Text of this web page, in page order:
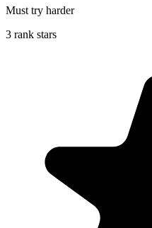
Must try harder
3 rank stars